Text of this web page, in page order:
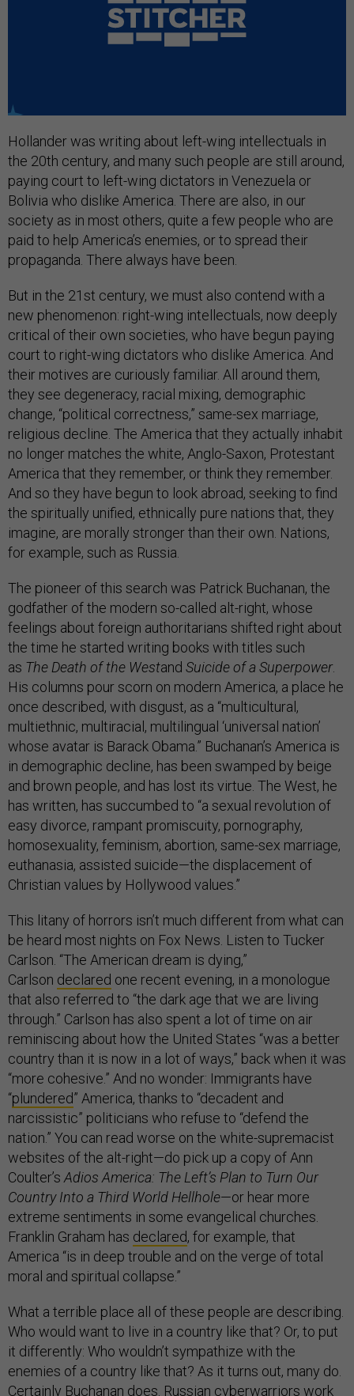
Hollander was writing about left-wing intellectuals in
the 20th century, and many such people are still around,
paying court to left-wing dictators in Venezuela or
Bolivia who dislike America. There are also, in our
society as in most others, quite a few people who are
paid to help America’s enemies, or to spread their
propaganda. There always have been.
But in the 21st century, we must also contend with a
new phenomenon: right-wing intellectuals, now deeply
critical of their own societies, who have begun paying
court to right-wing dictators who dislike America. And
their motives are curiously familiar. All around them,
they see degeneracy, racial mixing, demographic
change, “political correctness,” same-sex marriage,
religious decline. The America that they actually inhabit
no longer matches the white, Anglo-Saxon, Protestant
America that they remember, or think they remember.
And so they have begun to look abroad, seeking to find
the spiritually unified, ethnically pure nations that, they
imagine, are morally stronger than their own. Nations,
for example, such as Russia.
The pioneer of this search was Patrick Buchanan, the
godfather of the modern so-called alt-right, whose
feelings about foreign authoritarians shifted right about
the time he started writing books with titles such
as The Death of the Westand Suicide of a Superpower.
His columns pour scorn on modern America, a place he
once described, with disgust, as a “multicultural,
multiethnic, multiracial, multilingual ‘universal nation’
whose avatar is Barack Obama.” Buchanan’s America is
in demographic decline, has been swamped by beige
and brown people, and has lost its virtue. The West, he
has written, has succumbed to “a sexual revolution of
easy divorce, rampant promiscuity, pornography,
homosexuality, feminism, abortion, same-sex marriage,
euthanasia, assisted suicide—the displacement of
Christian values by Hollywood values.”
This litany of horrors isn’t much different from what can
be heard most nights on Fox News. Listen to Tucker
Carlson. “The American dream is dying,”
Carlson declared one recent evening, in a monologue
that also referred to “the dark age that we are living
through.” Carlson has also spent a lot of time on air
reminiscing about how the United States “was a better
country than it is now in a lot of ways,” back when it was
“more cohesive.” And no wonder: Immigrants have
“plundered” America, thanks to “decadent and
narcissistic” politicians who refuse to “defend the
nation.” You can read worse on the white-supremacist
websites of the alt-right—do pick up a copy of Ann
Coulter’s Adios America: The Left’s Plan to Turn Our
Country Into a Third World Hellhole—or hear more
extreme sentiments in some evangelical churches.
Franklin Graham has declared, for example, that
America “is in deep trouble and on the verge of total
moral and spiritual collapse.”
What a terrible place all of these people are describing.
Who would want to live in a country like that? Or, to put
it differently: Who wouldn’t sympathize with the
enemies of a country like that? As it turns out, many do.
Certainly Buchanan does. Russian cyberwarriors work